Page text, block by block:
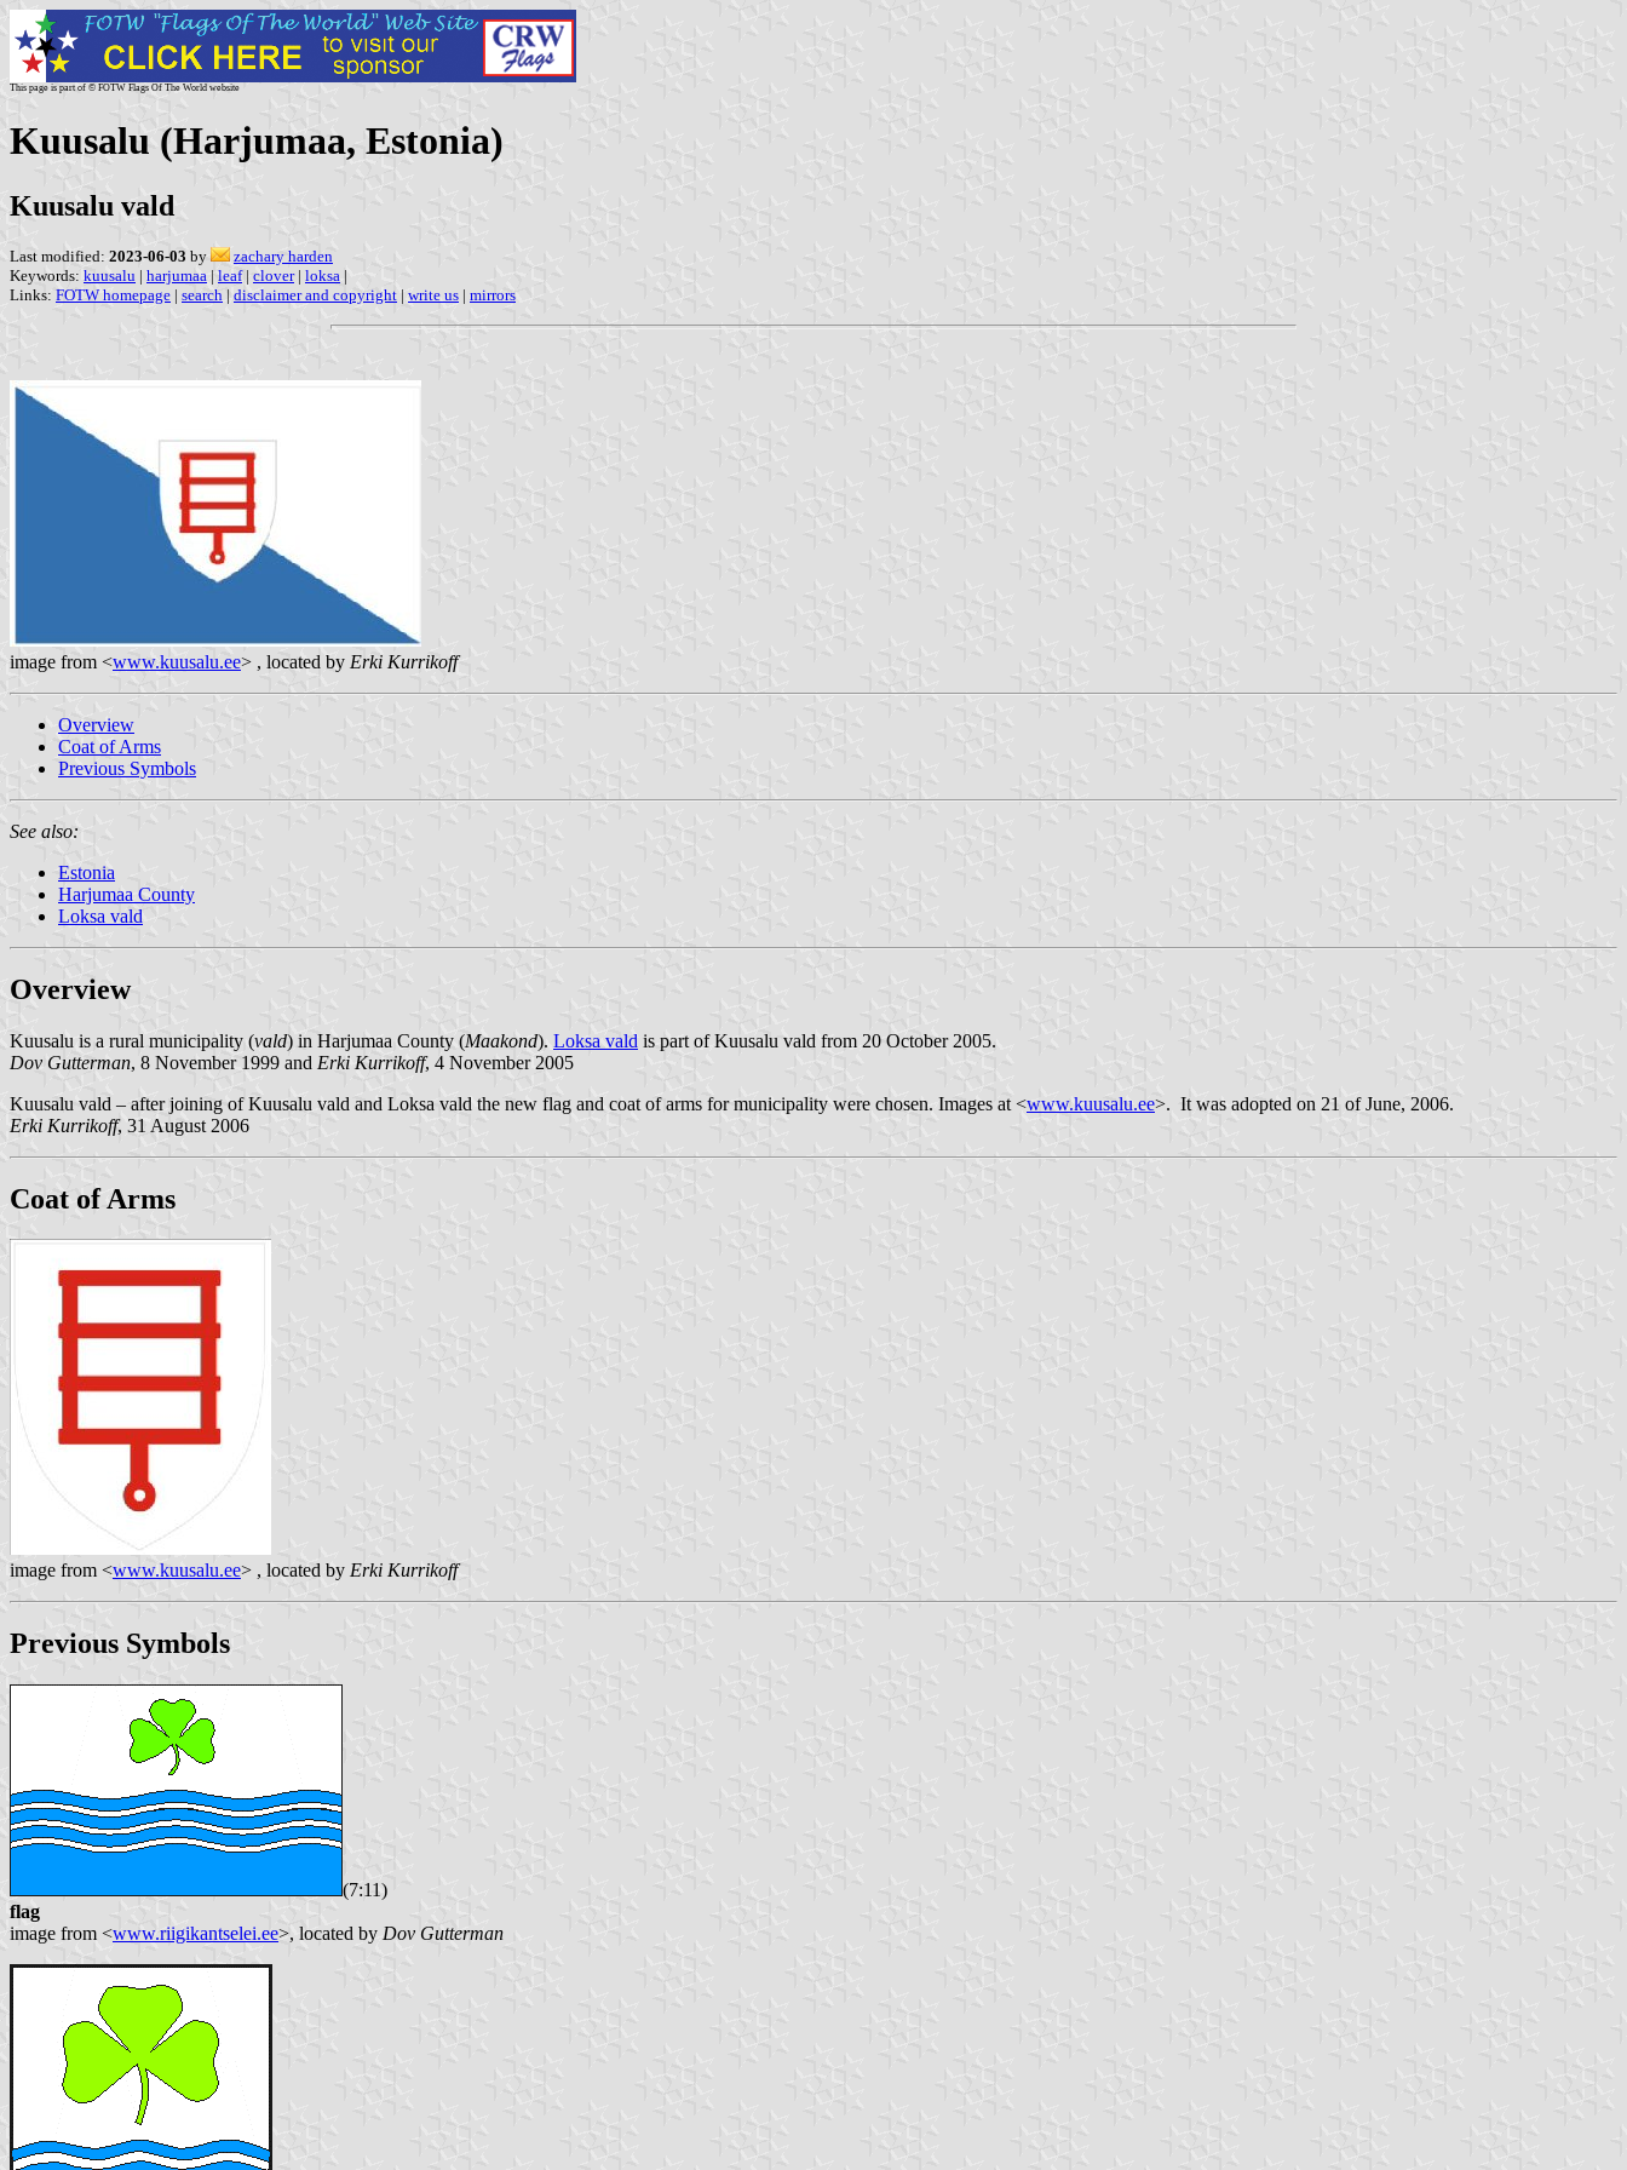
This page is part of © FOTW Flags Of The World website
Kuusalu (Harjumaa, Estonia)
Kuusalu vald
Last modified: 2023-06-03 by
zachary harden
Keywords: kuusalu | harjumaa | leaf| clover| loksa |
Links: FOTW homepage | search | disclaimer and copyright | write us | mirrors
image from <www.kuusalu.ee> , located by Erki Kurrikoff
Overview
Coat of Arms
Previous Symbols
See also:
Estonia
Harjumaa County
Loksa vald
Overview
Kuusalu is a rural municipality (vald) in Harjumaa County (Maakond). Loksa vald is part of Kuusalu vald from 20 October 2005.
Dov Gutterman, 8 November 1999 and Erki Kurrikoff, 4 November 2005
Kuusalu vald – after joining of Kuusalu vald and Loksa vald the new flag and coat of arms for municipality were chosen. Images at <www.kuusalu.ee>. It was adopted on 21 of June, 2006.
Erki Kurrikoff, 31 August 2006
Coat of Arms
image from <www.kuusalu.ee> , located by Erki Kurrikoff
Previous Symbols
(7:11)
flag
image from <www.riigikantselei.ee>, located by Dov Gutterman